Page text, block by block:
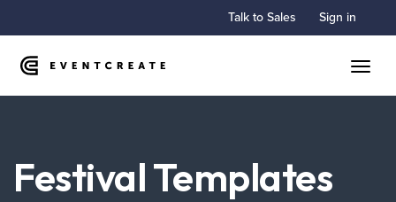
Talk to Sales Sign in
Festival Templates